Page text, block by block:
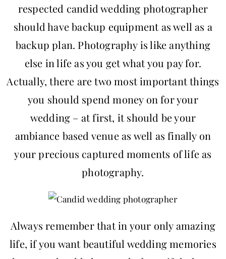
respected candid wedding photographer
should have backup equipment as well as a
backup plan. Photography is like anything
else in life as you get what you pay for.
Actually, there are two most important things
you should spend money on for your
wedding – at first, it should be your
ambiance based venue as well as finally on
your precious captured moments of life as
photography.
Always remember that in your only amazing
life, if you want beautiful wedding memories